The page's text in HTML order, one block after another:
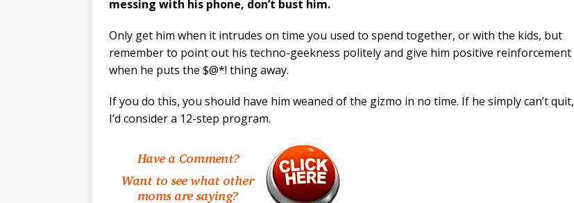
messing with his phone, don’t bust him.
Only get him when it intrudes on time you used to spend together, or with the kids, but
remember to point out his techno-geekness politely and give him positive reinforcement
when he puts the $@*! thing away.
If you do this, you should have him weaned of the gizmo in no time. If he simply can’t quit,
I’d consider a 12-step program.